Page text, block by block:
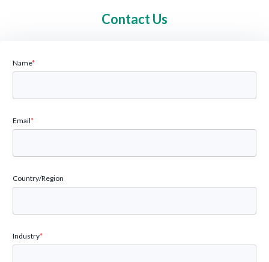
Contact Us
Name*
Email*
Country/Region
Industry*